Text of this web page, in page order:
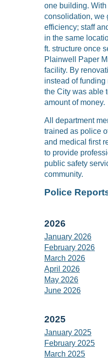
one building. With
consolidation, we
efficiency; staff
in the same
ft. structure once
Plainwell Paper
facility. By
instead of
the City was able
amount of money.
All department
trained as police
and medical first
to provide
public safety
community.
Police
2026
January 2026
February 2026
March 2026
April 2026
May 2026
June 2026
2025
January 2025
February 2025
March 2025